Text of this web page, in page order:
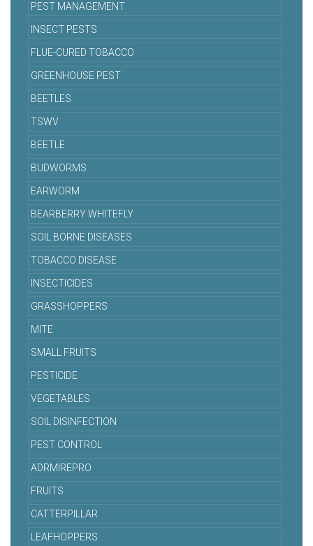
PEST MANAGEMENT
INSECT PESTS
FLUE-CURED TOBACCO
GREENHOUSE PEST
BEETLES
TSWV
BEETLE
BUDWORMS
EARWORM
BEARBERRY WHITEFLY
SOIL BORNE DISEASES
TOBACCO DISEASE
INSECTICIDES
GRASSHOPPERS
MITE
SMALL FRUITS
PESTICIDE
VEGETABLES
SOIL DISINFECTION
PEST CONTROL
ADRMIREPRO
FRUITS
CATTERPILLAR
LEAFHOPPERS